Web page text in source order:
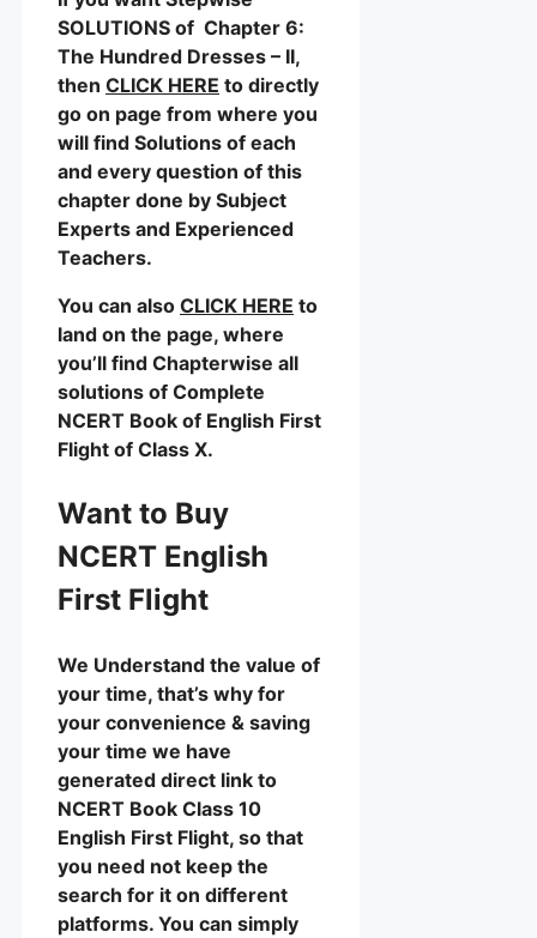
SOLUTIONS of Chapter 6:
The Hundred Dresses – II,
then CLICK HERE to directly
go on page from where you
will find Solutions of each
and every question of this
chapter done by Subject
Experts and Experienced
Teachers.
You can also CLICK HERE to
land on the page, where
you’ll find Chapterwise all
solutions of Complete
NCERT Book of English First
Flight of Class X.
Want to Buy
NCERT English
First Flight
We Understand the value of
your time, that’s why for
your convenience & saving
your time we have
generated direct link to
NCERT Book Class 10
English First Flight, so that
you need not keep the
search for it on different
platforms. You can simply